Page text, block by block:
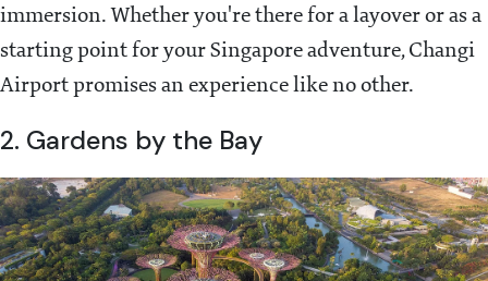
immersion. Whether you're there for a layover or as a
starting point for your Singapore adventure, Changi
Airport promises an experience like no other.
2. Gardens by the Bay